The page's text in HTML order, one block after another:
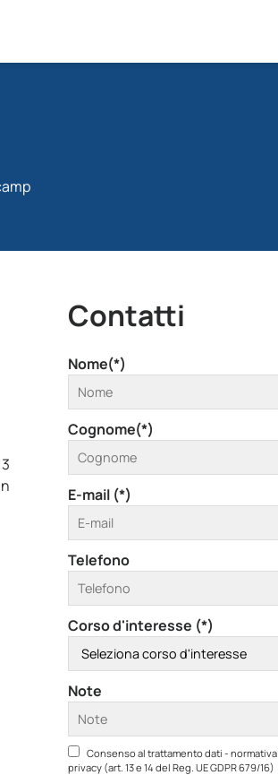
Contatti
Nome(*)
Cognome(*)
E-mail (*)
Telefono
Corso d'interesse (*)
Note
Consenso al trattamento dati - normativa
privacy (art. 13 e 14 del Reg. UE GDPR 679/16)